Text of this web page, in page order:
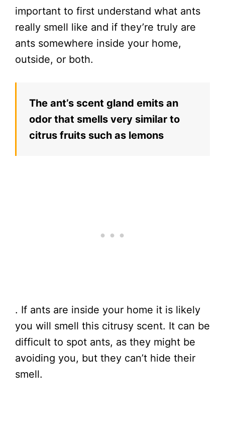
important to first understand what ants
really smell like and if they’re truly are
ants somewhere inside your home,
outside, or both.
The ant’s scent gland emits an
odor that smells very similar to
citrus fruits such as lemons
. If ants are inside your home it is likely
you will smell this citrusy scent. It can be
difficult to spot ants, as they might be
avoiding you, but they can’t hide their
smell.